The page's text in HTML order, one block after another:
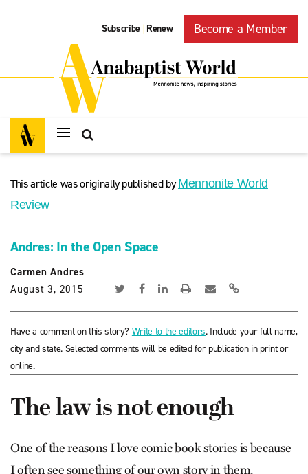
Subscribe | Renew Become a Member
This article was originally published byMennonite World
Review
Andres: In the Open Space
Carmen Andres
August 3, 2015
Have a comment on this story? Write to the editors. Include your full name,
city and state. Selected comments will be edited for publication in print or
online.
The law is not enough
One of the reasons I love comic book stories is because
I often see something of our own story in them.